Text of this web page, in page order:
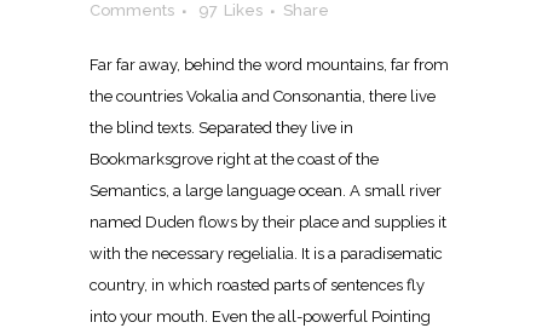
Comments
97 Likes Share
Far far away, behind the word mountains, far from
the countries Vokalia and Consonantia, there live
the blind texts. Separated they live in
Bookmarksgrove right at the coast of the
Semantics, a large language ocean. A small river
named Duden flows by their place and supplies it
with the necessary regelialia. It is a paradisematic
country, in which roasted parts of sentences fly
into your mouth. Even the all-powerful Pointing